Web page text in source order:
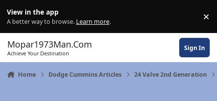
View in the app
A better way to browse. Learn more. ×
Mopar1973Man.Com
Achieve Your Destination
Sign In
Home Dodge Cummins Articles 24 Valve 2nd Generation